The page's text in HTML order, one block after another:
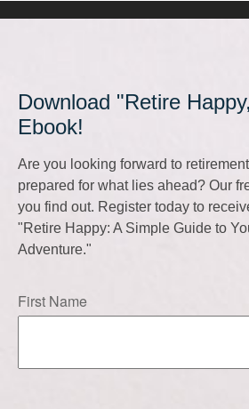
Download "Retire
Ebook!
Are you looking forward to
prepared for what lies ahead? Our
you find out. Register today to
"Retire Happy: A Simple Guide to
Adventure."
First Name